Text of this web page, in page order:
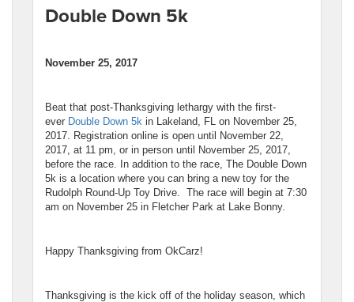
Double Down 5k
November 25, 2017
Beat that post-Thanksgiving lethargy with the first-
ever Double Down 5k in Lakeland, FL on November 25,
2017. Registration online is open until November 22,
2017, at 11 pm, or in person until November 25, 2017,
before the race. In addition to the race, The Double Down
5k is a location where you can bring a new toy for the
Rudolph Round-Up Toy Drive. The race will begin at 7:30
am on November 25 in Fletcher Park at Lake Bonny.
Happy Thanksgiving from OkCarz!
Thanksgiving is the kick off of the holiday season, which